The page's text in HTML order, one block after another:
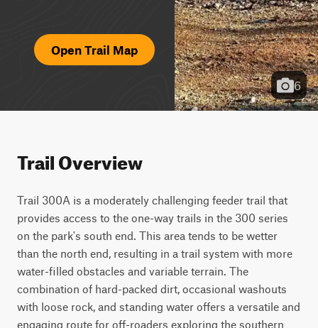
Open Trail Map
6
Trail Overview
Trail 300A is a moderately challenging feeder trail that
provides access to the one-way trails in the 300 series
on the park's south end. This area tends to be wetter
than the north end, resulting in a trail system with more
water-filled obstacles and variable terrain. The
combination of hard-packed dirt, occasional washouts
with loose rock, and standing water offers a versatile and
engaging route for off-roaders exploring the southern